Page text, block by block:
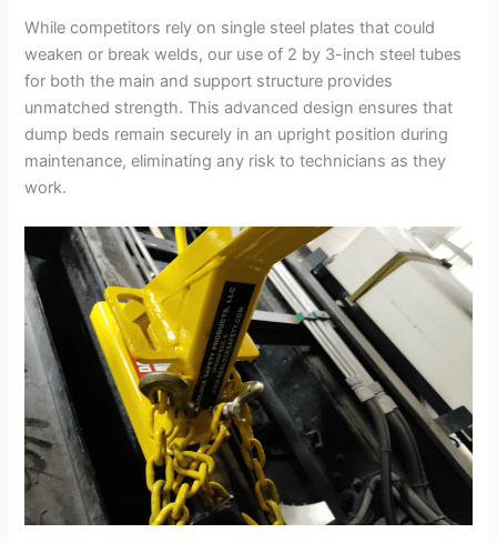
While competitors rely on single steel plates that could
weaken or break welds, our use of 2 by 3-inch steel tubes
for both the main and support structure provides
unmatched strength. This advanced design ensures that
dump beds remain securely in an upright position during
maintenance, eliminating any risk to technicians as they
work.